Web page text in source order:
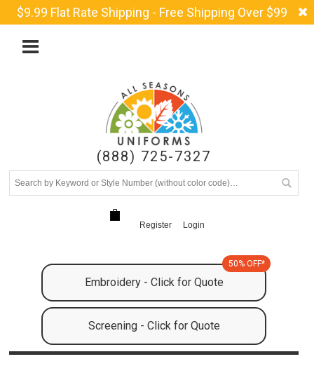
$9.99 Flat Rate Shipping - Free Shipping Over $99
(888) 725-7327
Register Login
Embroidery - Click for Quote
50% OFF*
Screening - Click for Quote